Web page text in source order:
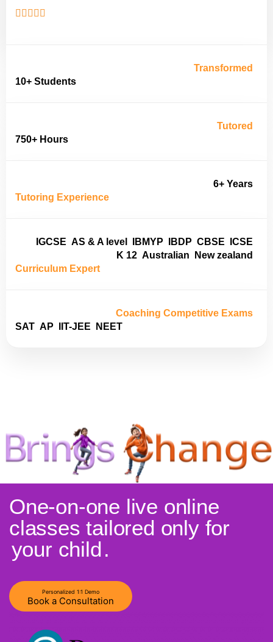
Transformed
10+ Students
Tutored
750+ Hours
6+ Years
Tutoring Experience
IGCSE AS & A level IBMYP IBDP CBSE
ICSE
K 12 Australian
New zealand
Curriculum Expert
Coaching Competitive Exams
SAT AP IIT-JEE NEET
One-on-one live online
classes tailored only for
your child.
Personalized 1:1 Demo
Book a Consultation